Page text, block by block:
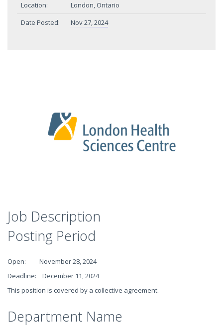
Location:
London, Ontario
Date Posted:
Nov 27, 2024
Job Description
Posting Period
Open: November 28, 2024
Deadline: December 11, 2024
This position is covered by a collective agreement.
Department Name